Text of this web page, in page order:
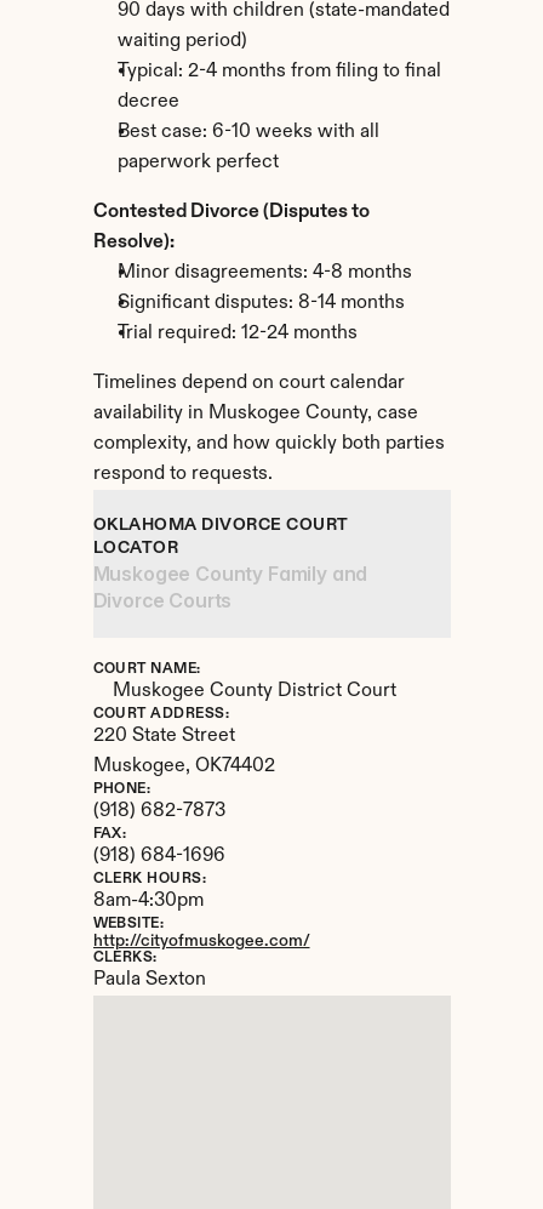
90 days with children (state-mandated
waiting period)
Typical: 2-4 months from filing to final
decree
Best case: 6-10 weeks with all
paperwork perfect
Contested Divorce (Disputes to
Resolve):
Minor disagreements: 4-8 months
Significant disputes: 8-14 months
Trial required: 12-24 months
Timelines depend on court calendar
availability in Muskogee County, case
complexity, and how quickly both parties
respond to requests.
OKLAHOMA DIVORCE COURT
LOCATOR
Muskogee County Family and
Divorce Courts
COURT NAME:
Muskogee County District Court
COURT ADDRESS:
220 State Street
Muskogee, OK74402
PHONE:
(918) 682-7873
FAX:
(918) 684-1696
CLERK HOURS:
8am-4:30pm
WEBSITE:
http://cityofmuskogee.com/
CLERKS:
Paula Sexton